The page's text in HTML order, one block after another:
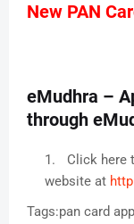
New PAN
eMudhra –
through
Click here
website at
Tags:pan card